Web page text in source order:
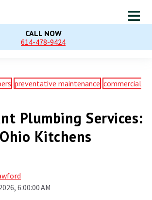
CALL NOW
614-478-9424
preventative maintenance commercial
Plumbing Services:
Kitchens
6:00:00 AM